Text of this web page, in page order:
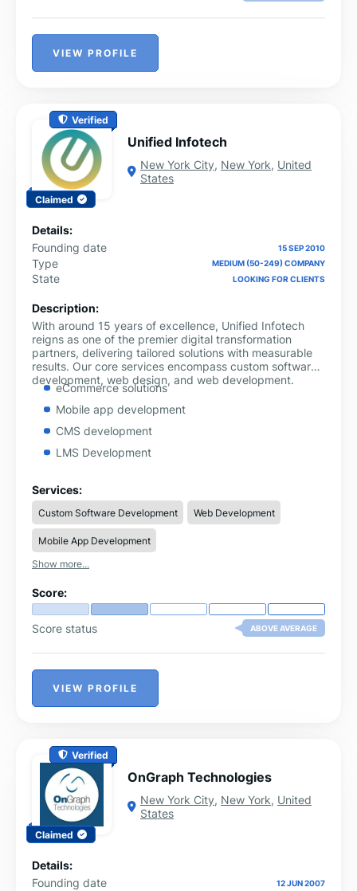
VIEW PROFILE
Verified
Claimed
Unified Infotech
New York City, New York, United
States
Details:
Founding date
15 SEP 2010
Type MEDIUM (50-249) COMPANY
State LOOKING FOR CLIENTS
Description:
With around 15 years of excellence, Unified Infotech
reigns as one of the premier digital transformation
partners, delivering tailored solutions with measurable
results. Our core services encompass custom software
development, web design, and web development.
eCommerce solutions
Mobile app development
CMS development
LMS Development
Services:
Custom Software Development Web Development
Mobile App Development
Show more...
Score:
Score status ABOVE AVERAGE
VIEW PROFILE
Verified
Claimed
OnGraph Technologies
New York City, New York, United
States
Details:
Founding date
12 JUN 2007